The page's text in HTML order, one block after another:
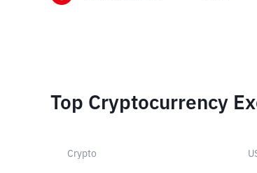
Top Cryptocurrency
Crypto